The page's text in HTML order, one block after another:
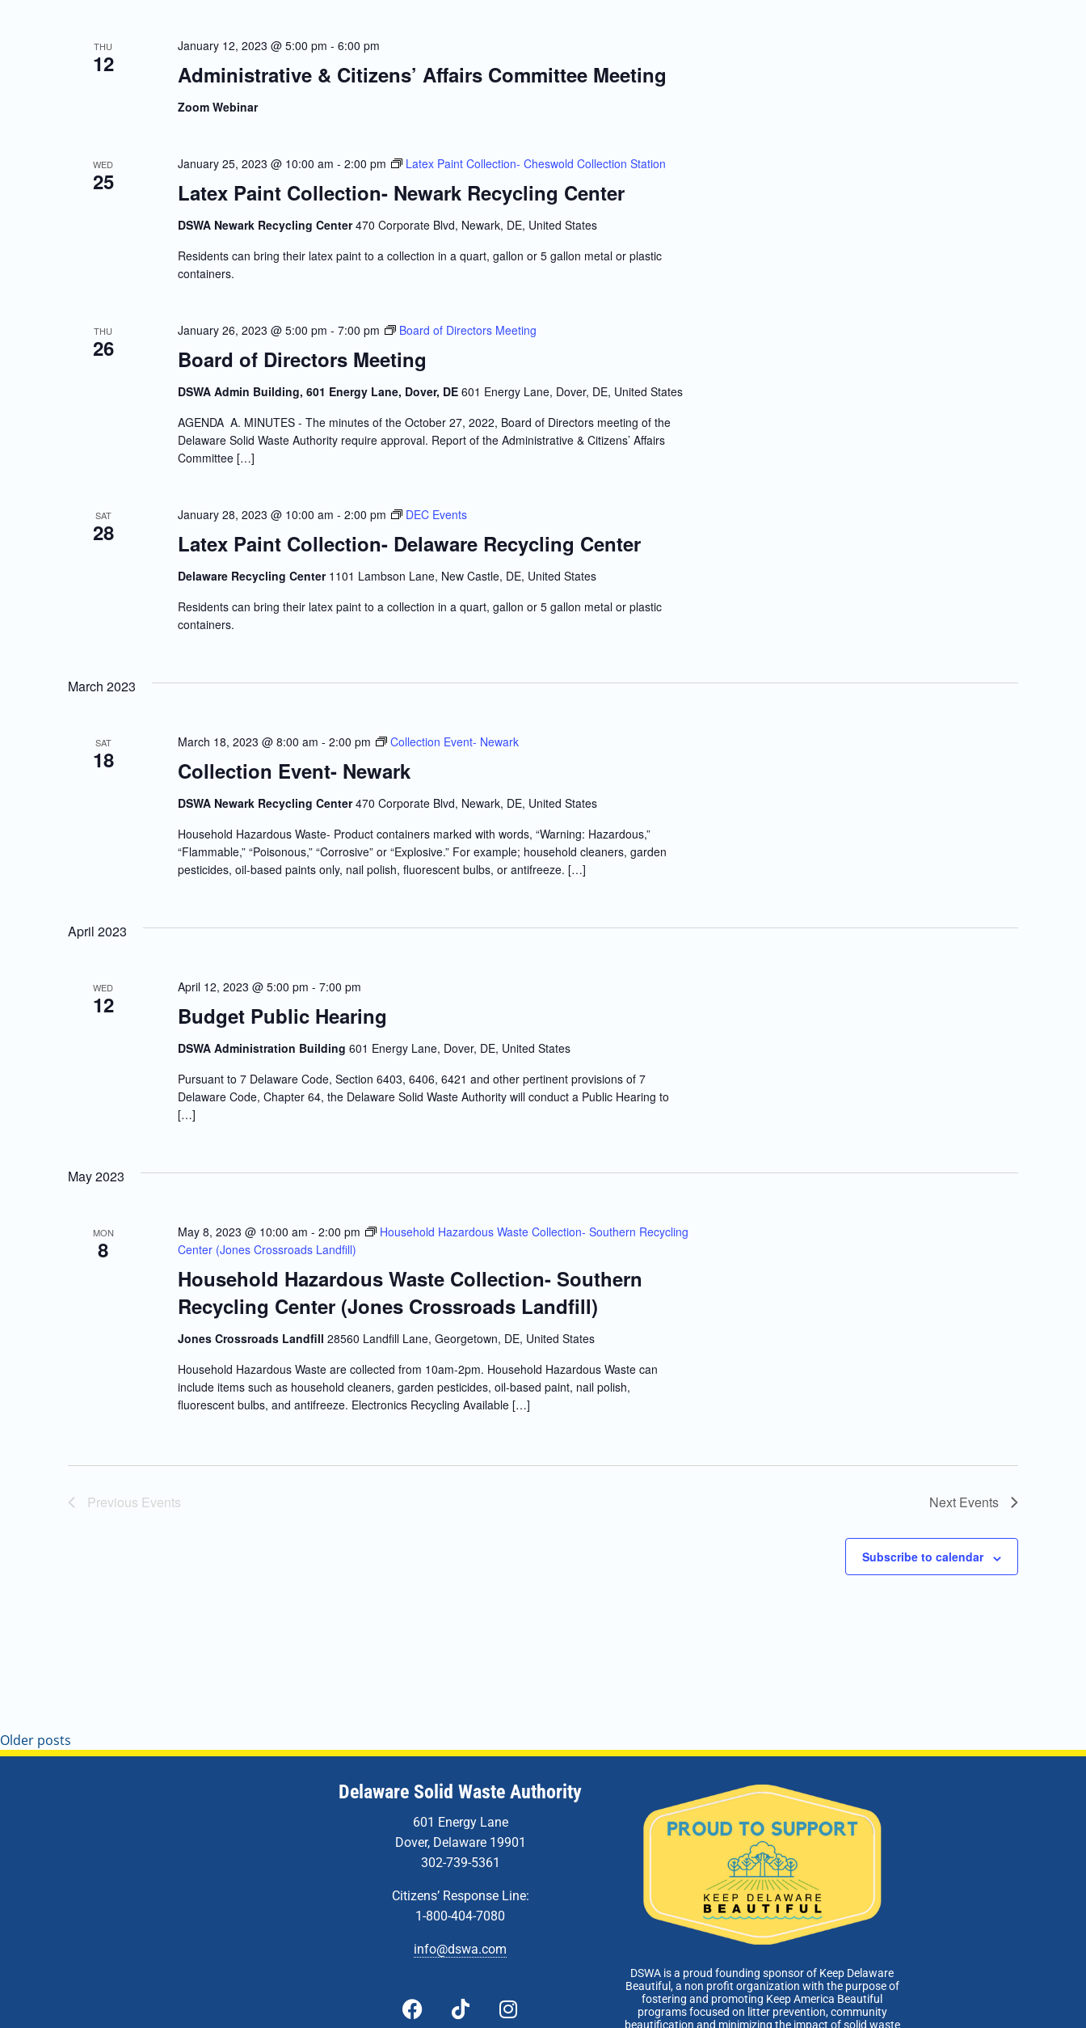
THU
12 Administrative & Citizens’ Affairs Committee Meeting
January 12, 2023 @ 5:00 pm - 6:00 pm
Zoom Webinar
WED
25 Latex Paint Collection- Newark Recycling Center
January 25, 2023 @ 10:00 am - 2:00 pm Latex Paint Collection- Cheswold Collection Station
DSWA Newark Recycling Center470 Corporate Blvd, Newark, DE, United States
Residents can bring their latex paint to a collection in a quart, gallon or 5 gallon metal or plastic
containers.
THU
26 Board of Directors Meeting
January 26, 2023 @ 5:00 pm - 7:00 pm Board of Directors Meeting
DSWA Admin Building, 601 Energy Lane, Dover, DE 601 Energy Lane, Dover, DE, United States
AGENDA A. MINUTES - The minutes of the October 27, 2022, Board of Directors meeting of the
Delaware Solid Waste Authority require approval. Report of the Administrative & Citizens’ Affairs
Committee […]
SAT
28 Latex Paint Collection- Delaware Recycling Center
January 28, 2023 @ 10:00 am - 2:00 pm DEC Events
Delaware Recycling Center 1101 Lambson Lane, New Castle, DE, United States
Residents can bring their latex paint to a collection in a quart, gallon or 5 gallon metal or plastic
containers.
March 2023
SAT
18 Collection Event- Newark
March 18, 2023 @ 8:00 am - 2:00 pm Collection Event- Newark
DSWA Newark Recycling Center470 Corporate Blvd, Newark, DE, United States
Household Hazardous Waste- Product containers marked with words, “Warning: Hazardous,”
“Flammable,” “Poisonous,” “Corrosive” or “Explosive.” For example; household cleaners, garden
pesticides, oil-based paints only, nail polish, fluorescent bulbs, or antifreeze. […]
April 2023
WED
12 Budget Public Hearing
April 12, 2023 @ 5:00 pm - 7:00 pm
DSWA Administration Building 601 Energy Lane, Dover, DE, United States
Pursuant to 7 Delaware Code, Section 6403, 6406, 6421 and other pertinent provisions of 7
Delaware Code, Chapter 64, the Delaware Solid Waste Authority will conduct a Public Hearing to
[…]
May 2023
MON
8
Household Hazardous Waste Collection- Southern
Recycling Center (Jones Crossroads Landfill)
May 8, 2023 @ 10:00 am - 2:00 pm
Household Hazardous Waste Collection- Southern Recycling
Center (Jones Crossroads Landfill)
Jones Crossroads Landfill 28560 Landfill Lane, Georgetown, DE, United States
Household Hazardous Waste are collected from 10am-2pm. Household Hazardous Waste can
include items such as household cleaners, garden pesticides, oil-based paint, nail polish,
fluorescent bulbs, and antifreeze. Electronics Recycling Available […]
Previous Events Next Events
Subscribe to calendar
Older posts
Delaware Solid Waste Authority
601 Energy Lane
Dover, Delaware 19901
302-739-5361
Citizens’ Response Line:
1-800-404-7080
info@dswa.com
DSWA is a proud founding sponsor of Keep Delaware
Beautiful, a non profit organization with the purpose of
fostering and promoting Keep America Beautiful
programs focused on litter prevention, community
beautification and minimizing the impact of solid waste